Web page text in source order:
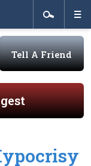
Tell A Friend